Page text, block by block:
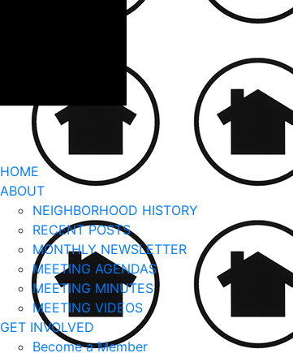
HOME
ABOUT
NEIGHBORHOOD HISTORY
RECENT POSTS
MONTHLY NEWSLETTER
MEETING AGENDAS
MEETING MINUTES
MEETING VIDEOS
GET INVOLVED
Become a Member